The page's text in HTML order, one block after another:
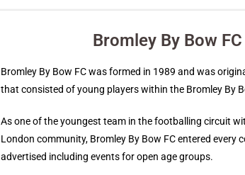
Bromley By Bow FC
Bromley By Bow FC was formed in 1989 and was
that consisted of young players within the Bromley By
As one of the youngest team in the footballing circuit
London community, Bromley By Bow FC entered every
advertised including events for open age groups.